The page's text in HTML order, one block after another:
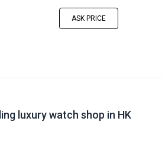
ASK PRICE
luxury watch shop in HK